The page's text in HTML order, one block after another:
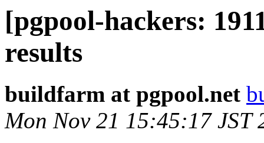
[pgpool-hackers:
results
buildfarm at pgpool.net
Mon Nov 21 15:45:17 JST